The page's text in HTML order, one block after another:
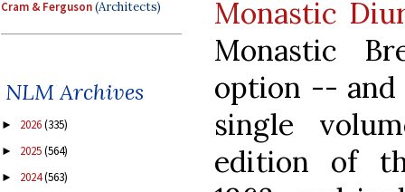
Cram & Ferguson(Architects)
NLM Archives
► 2026(335)
► 2025(564)
► 2024(563)
Monastic
Monastic
option -- and
single
edition of